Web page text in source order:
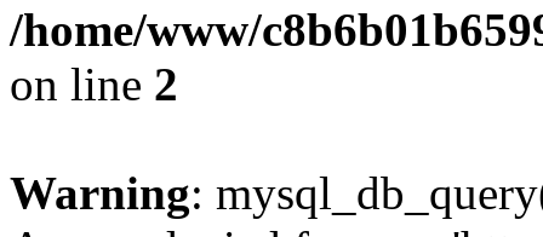
/home/www/
on line 2
Warning: